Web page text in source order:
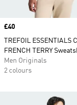
Price
£40
TREFOIL ESSENTIALS
FRENCH TERRY
Men Originals
2 colours